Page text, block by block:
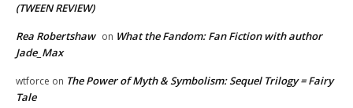
(TWEEN REVIEW)
Rea Robertshaw on What the Fandom: Fan Fiction with author
Jade_Max
wtforce on The Power of Myth & Symbolism: Sequel Trilogy = Fairy
Tale